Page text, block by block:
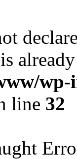
line 32